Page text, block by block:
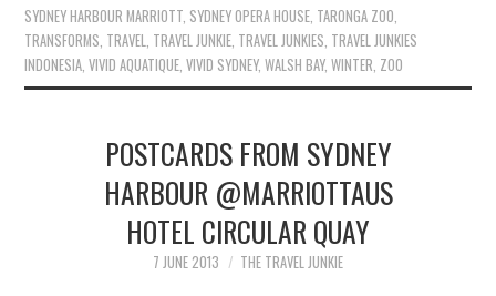
SYDNEY HARBOUR MARRIOTT SYDNEY OPERA HOUSE TARONGA ZOO
TRANSFORMS TRAVEL TRAVEL JUNKIE TRAVEL JUNKIES TRAVEL JUNKIES
INDONESIA ,VIVID AQUATIQUE ,VIVID SYDNEY,WALSH BAY,WINTER ZOO
POSTCARDS FROM SYDNEY
HARBOUR @MARRIOTTAUS
HOTEL CIRCULAR QUAY
7 JUNE 2013 THE TRAVEL JUNKIE